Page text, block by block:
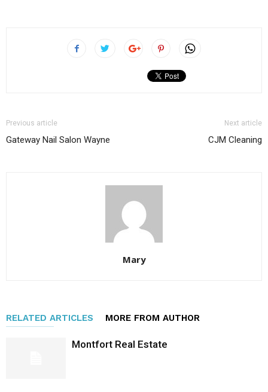
Previous article
Gateway Nail Salon Wayne
Next article
CJM Cleaning
Mary
RELATED ARTICLES MORE FROM AUTHOR
Montfort Real Estate